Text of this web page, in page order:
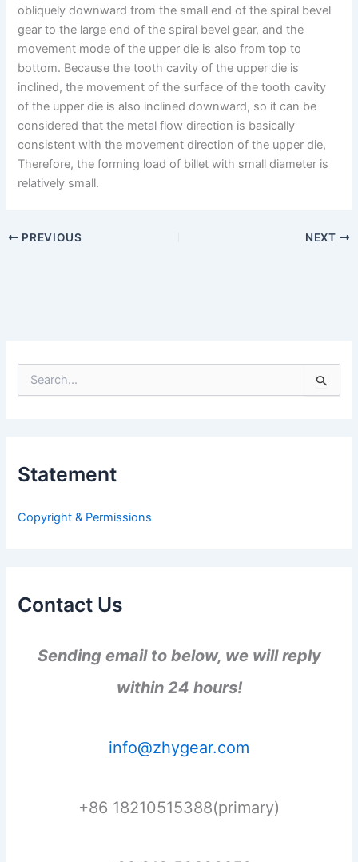
obliquely downward from the small end of the spiral bevel
gear to the large end of the spiral bevel gear, and the
movement mode of the upper die is also from top to
bottom. Because the tooth cavity of the upper die is
inclined, the movement of the surface of the tooth cavity
of the upper die is also inclined downward, so it can be
considered that the metal flow direction is basically
consistent with the movement direction of the upper die,
Therefore, the forming load of billet with small diameter is
relatively small.
PREVIOUS NEXT
e
f
:
Statement
Copyright & Permissions
Contact Us
Sending email to below, we will reply
within 24 hours!
info@zhygear.com
+86 18210515388(primary)